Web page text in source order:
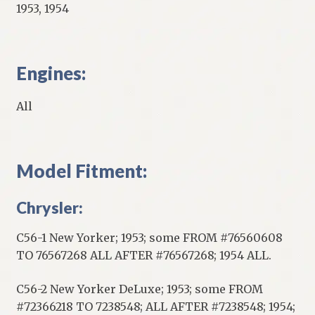
1953, 1954
Engines:
All
Model Fitment:
Chrysler:
C56-1 New Yorker; 1953; some FROM #76560608
TO 76567268 ALL AFTER #76567268; 1954 ALL.
C56-2 New Yorker DeLuxe; 1953; some FROM
#72366218 TO 7238548; ALL AFTER #7238548; 1954;